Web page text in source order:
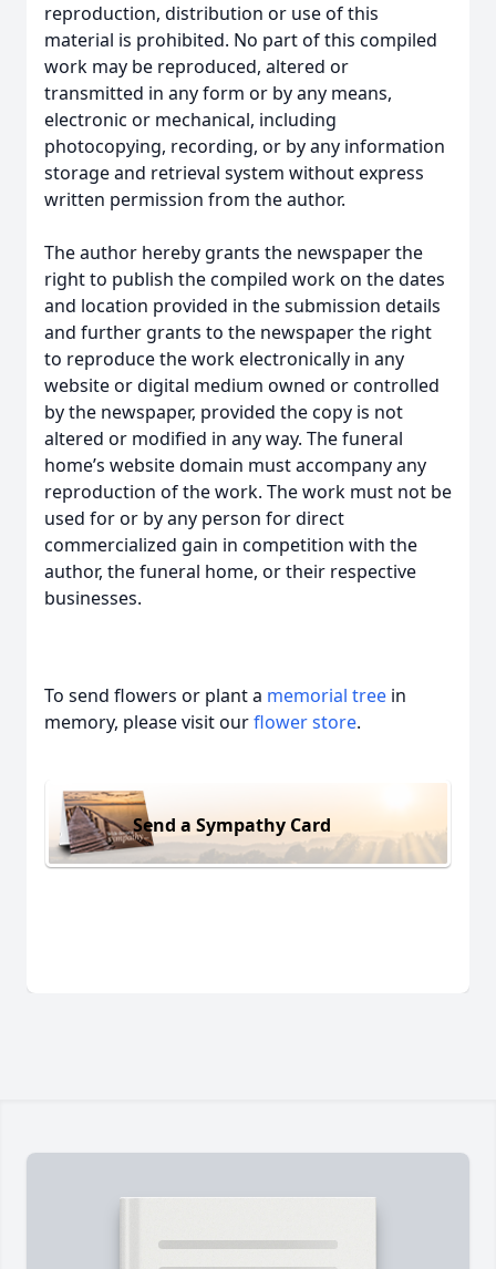
reproduction, distribution or use of this
material is prohibited. No part of this compiled
work may be reproduced, altered or
transmitted in any form or by any means,
electronic or mechanical, including
photocopying, recording, or by any information
storage and retrieval system without express
written permission from the author.
The author hereby grants the newspaper the
right to publish the compiled work on the dates
and location provided in the submission details
and further grants to the newspaper the right
to reproduce the work electronically in any
website or digital medium owned or controlled
by the newspaper, provided the copy is not
altered or modified in any way. The funeral
home’s website domain must accompany any
reproduction of the work. The work must not be
used for or by any person for direct
commercialized gain in competition with the
author, the funeral home, or their respective
businesses.
To send flowers or plant a memorial tree in
memory, please visit ourflower store.
Send a Sympathy Card